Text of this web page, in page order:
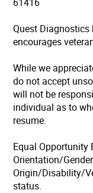
Quest Diagnostics
encourages
While we
do not accept
will not be
individual as to
resume.
Equal Opportunity
Orientation/
Origin/Disability/
status.